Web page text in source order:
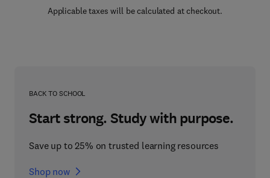
Applicable taxes will be calculated at checkout.
BACK TO SCHOOL
Start strong. Study with purpose.
Save up to 25% on trusted learning resources
Shop now